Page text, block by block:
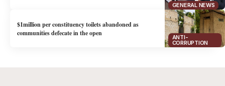
GENERAL NEWS
ANTI-
CORRUPTION
$1million per constituency toilets abandoned as
communities defecate in the open